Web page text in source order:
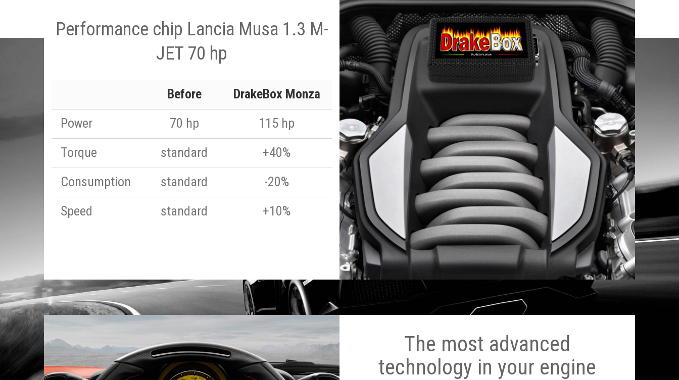
Performance chip Lancia Musa 1.3 M-
JET 70 hp
Before
DrakeBox Monza
Power
70 hp
115 hp
Torque
standard
+40%
Consumption
standard
-20%
Speed
standard +10%
The most advanced
technology in your engine